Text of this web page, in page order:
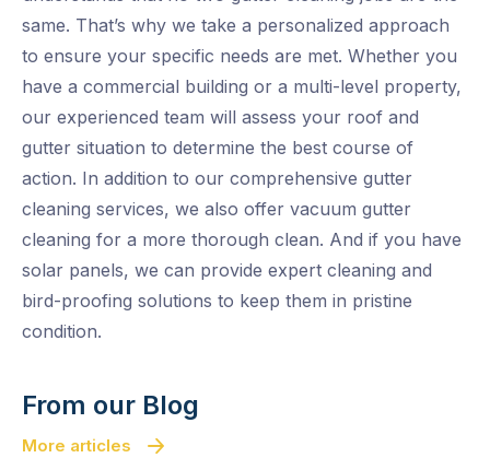
same. That’s why we take a personalized approach
to ensure your specific needs are met. Whether you
have a commercial building or a multi-level property,
our experienced team will assess your roof and
gutter situation to determine the best course of
action. In addition to our comprehensive gutter
cleaning services, we also offer vacuum gutter
cleaning for a more thorough clean. And if you have
solar panels, we can provide expert cleaning and
bird-proofing solutions to keep them in pristine
condition.
From our Blog
More articles